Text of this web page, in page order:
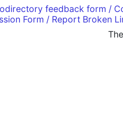
feedback form /
Form / Report Broken